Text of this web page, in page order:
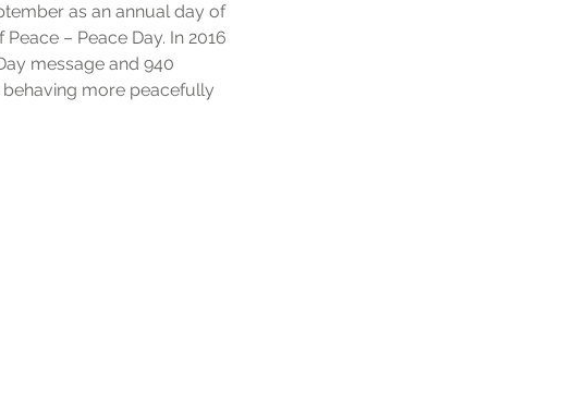
as an annual day of
– Peace Day. In 2016
message and 940
more peacefully